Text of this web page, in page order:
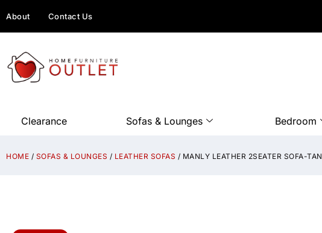
About Contact Us
Clearance Sofas & Lounges Bedroom
HOME / SOFAS & LOUNGES / LEATHER SOFAS / MANLY LEATHER 2SEATER SOFA-TAN